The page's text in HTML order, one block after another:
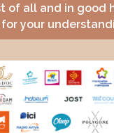
of all and in good
your